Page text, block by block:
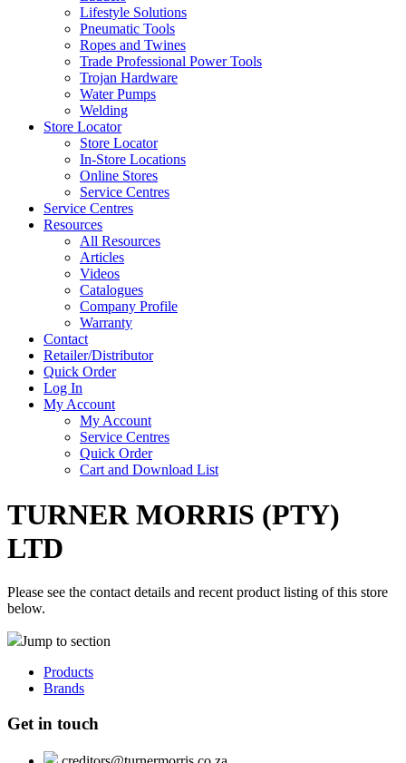
Lifestyle Solutions
Pneumatic Tools
Ropes and Twines
Trade Professional Power Tools
Trojan Hardware
Water Pumps
Welding
Store Locator
Store Locator
In-Store Locations
Online Stores
Service Centres
Service Centres
Resources
All Resources
Articles
Videos
Catalogues
Company Profile
Warranty
Contact
Retailer/Distributor
Quick Order
Log In
My Account
My Account
Service Centres
Quick Order
Cart and Download List
TURNER MORRIS (PTY)
LTD
Please see the contact details and recent product listing of this store
below.
Jump to section
Products
Brands
Get in touch